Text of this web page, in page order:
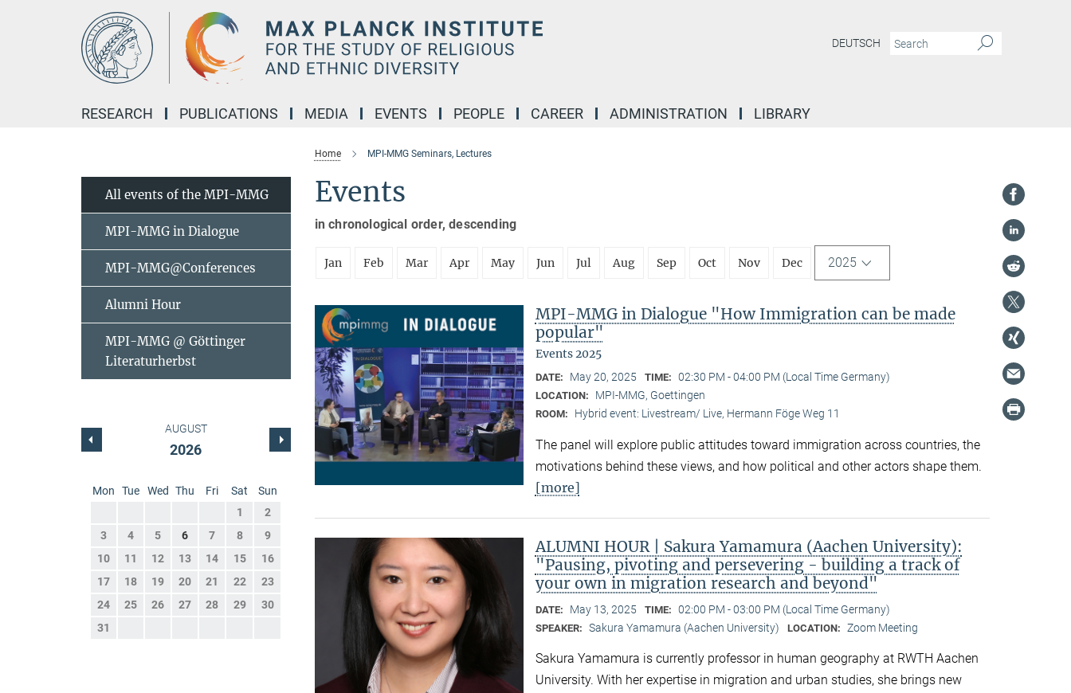
DEUTSCH
RESEARCH PUBLICATIONS MEDIA EVENTS PEOPLE CAREER ADMINISTRATION LIBRARY
Home MPI-MMG Seminars, Lectures
Events
in chronological order, descending
Jan Feb Mar Apr May Jun Jul Aug Sep Oct Nov Dec 2025
MPI-MMG in Dialogue "How Immigration can be made
popular"
Events 2025
DATE: May 20, 2025 TIME: 02:30 PM - 04:00 PM (Local Time Germany)
LOCATION: MPI-MMG, Goettingen
ROOM: Hybrid event: Livestream/ Live, Hermann Föge Weg 11
The panel will explore public attitudes toward immigration across countries, the
motivations behind these views, and how political and other actors shape them.
[more]
ALUMNI HOUR | Sakura Yamamura (Aachen University):
"Pausing, pivoting and persevering - building a track of
your own in migration research and beyond"
DATE: May 13, 2025 TIME: 02:00 PM - 03:00 PM (Local Time Germany)
SPEAKER: Sakura Yamamura (Aachen University) LOCATION: Zoom Meeting
Sakura Yamamura is currently professor in human geography at RWTH Aachen
University. With her expertise in migration and urban studies, she brings new
All events of the MPI-MMG
MPI-MMG in Dialogue
MPI-MMG@Conferences
Alumni Hour
MPI-MMG @ Göttinger
Literaturherbst
AUGUST
2026
Mon Tue Wed Thu Fri Sat
Sun
1
2
3
4 5 6 7 8
9
10
11 12 13 14 15
16
17
18 19 20 21 22
23
24
25 26 27 28 29
30
31